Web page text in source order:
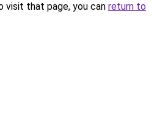
visit that page, you can return to